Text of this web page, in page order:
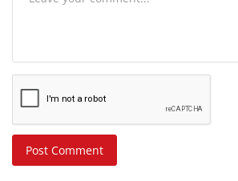
Post Comment